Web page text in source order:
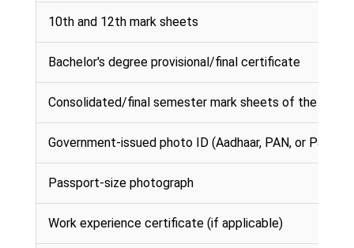
10th and 12th mark sheets
Bachelor's degree provisional/final certificate
Consolidated/final semester mark sheets of the
Government-issued photo ID (Aadhaar, PAN, or
Passport-size photograph
Work experience certificate (if applicable)